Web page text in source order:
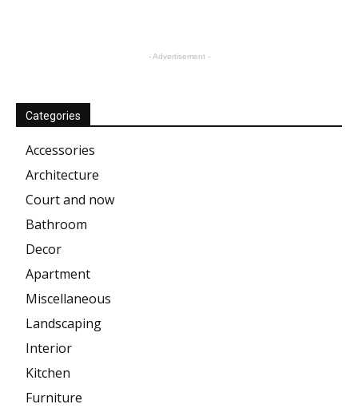
- Advertisement -
Categories
Accessories
Architecture
Court and now
Bathroom
Decor
Apartment
Miscellaneous
Landscaping
Interior
Kitchen
Furniture